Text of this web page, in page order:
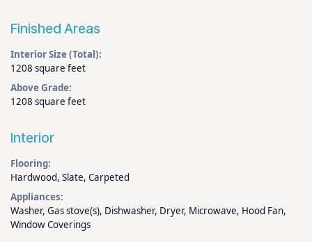
Finished Areas
Interior Size (Total):
1208 square feet
Above Grade:
1208 square feet
Interior
Flooring:
Hardwood, Slate, Carpeted
Appliances:
Washer, Gas stove(s), Dishwasher, Dryer, Microwave, Hood Fan,
Window Coverings